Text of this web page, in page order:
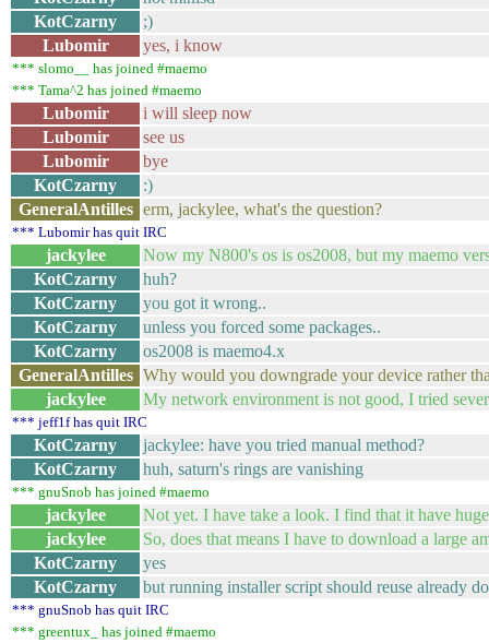
KotCzarny
;)
Lubomir
yes, i know
*** slomo__ has joined #maemo
*** Tama^2 has joined #maemo
Lubomir
i will sleep now
Lubomir
see us
Lubomir
bye
KotCzarny
:)
GeneralAntilles erm, jackylee, what's the question?
*** Lubomir has quit IRC
jackylee
Now my N800's os is os2008, but my maemo
KotCzarny
huh?
KotCzarny
you got it wrong..
KotCzarny
unless you forced some packages..
KotCzarny
os2008 is maemo4.x
GeneralAntilles Why would you downgrade your device rather
jackylee
My network environment is not good, I tried
*** jeff1f has quit IRC
KotCzarny
jackylee: have you tried manual method?
KotCzarny
huh, saturn's rings are vanishing
*** gnuSnob has joined #maemo
jackylee
Not yet. I have take a look. I find that it have
jackylee
So, does that means I have to download a large
KotCzarny
yes
KotCzarny
but running installer script should reuse already
*** gnuSnob has quit IRC
*** greentux_ has joined #maemo